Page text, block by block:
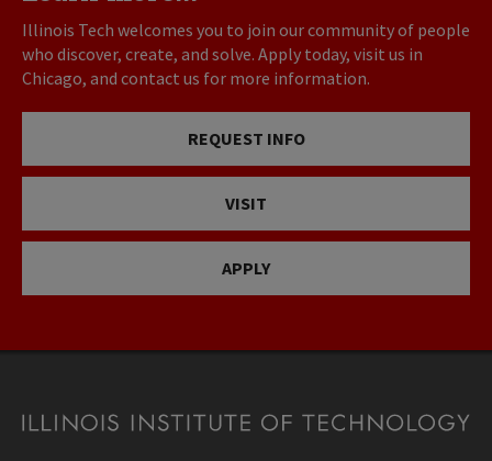
Illinois Tech welcomes you to join our community of people
who discover, create, and solve. Apply today, visit us in
Chicago, and contact us for more information.
REQUEST INFO
VISIT
APPLY